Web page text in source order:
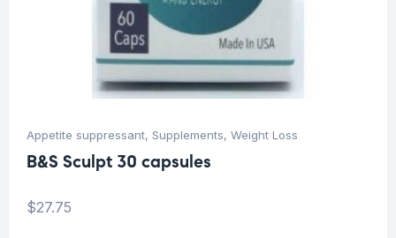
Appetite suppressant, Supplements, Weight Loss
B&S Sculpt 30 capsules
$27.75